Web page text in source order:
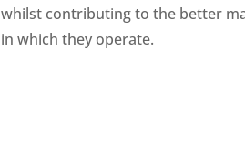
whilst contributing to the better
in which they operate.